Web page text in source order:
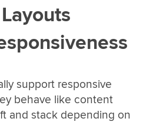
support responsive
behave like content
and stack depending on